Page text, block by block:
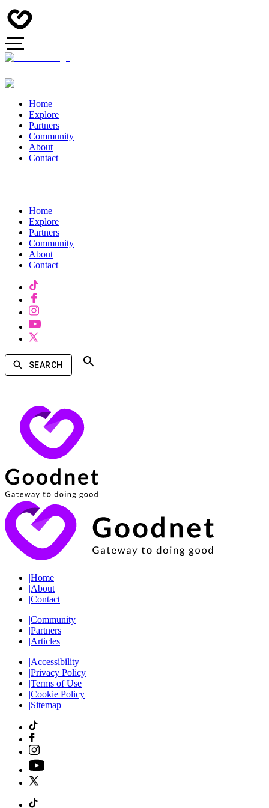
Home
Explore
Partners
Community
About
Contact
Home
Explore
Partners
Community
About
Contact
SEARCH
|Home
|About
|Contact
|Community
|Partners
|Articles
|Accessibility
|Privacy Policy
|Terms of Use
|Cookie Policy
|Sitemap